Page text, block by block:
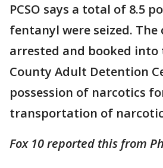
PCSO says a total of 8.5
fentanyl were seized. The
arrested and booked into
County Adult Detention
possession of narcotics
transportation of
Fox 10 reported this from